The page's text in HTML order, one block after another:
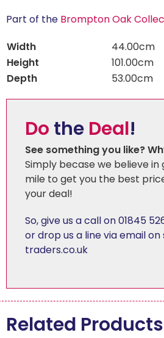
Part of the Brompton Oak
Width
44.00cm
Height
101.00cm
Depth
53.00cm
Do the Deal!
See something you like?
Simply becase we believe
mile to get you the best
your deal!
So, give us a call on 01845
or drop us a line via email
traders.co.uk
Related Products